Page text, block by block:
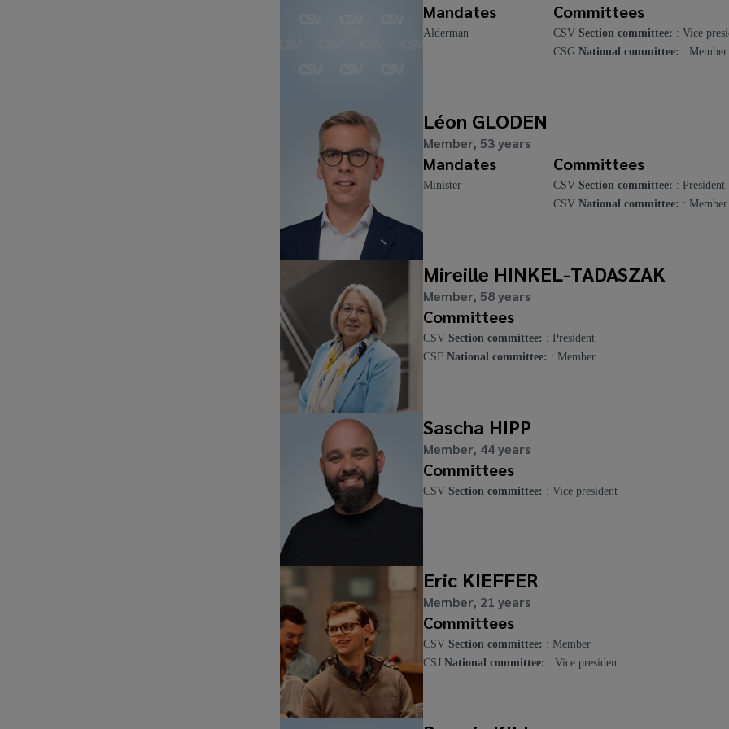
Mandates
Alderman
Committees
CSV Section committee: : Vice
CSG National committee: : Member
Léon GLODEN
Member, 53 years
Mandates
Minister
Committees
CSV Section committee: : President
CSV National committee: : Member
Mireille HINKEL-TADASZAK
Member, 58 years
Committees
CSV Section committee: : President
CSF National committee: : Member
Sascha HIPP
Member, 44 years
Committees
CSV Section committee: : Vice president
Eric KIEFFER
Member, 21 years
Committees
CSV Section committee: : Member
CSJ National committee: : Vice president